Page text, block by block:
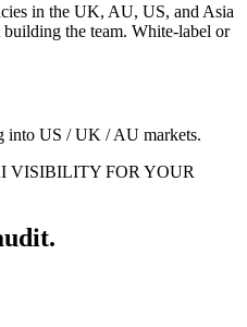
in the UK, AU, US, and Asia
the team. White-label or
into US / UK / AU markets.
VISIBILITY FOR YOUR